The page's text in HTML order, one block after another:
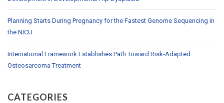
Planning Starts During Pregnancy for the Fastest Genome Sequencing in
the NICU
International Framework Establishes Path Toward Risk-Adapted
Osteosarcoma Treatment
CATEGORIES